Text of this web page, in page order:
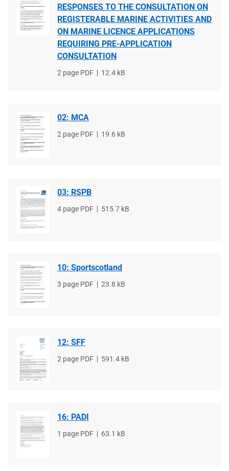
RESPONSES TO THE CONSULTATION ON
REGISTERABLE MARINE ACTIVITIES AND
ON MARINE LICENCE APPLICATIONS
REQUIRING PRE-APPLICATION
CONSULTATION
File
2 page PDF
File
12.4 kB
02: MCA
File
2 page PDF
File
19.6 kB
03: RSPB
File
4 page PDF
File
515.7 kB
10: Sportscotland
File
3 page PDF
File
23.8 kB
12: SFF
File
2 page PDF
File
591.4 kB
16: PADI
File
1 page PDF
File
63.1 kB